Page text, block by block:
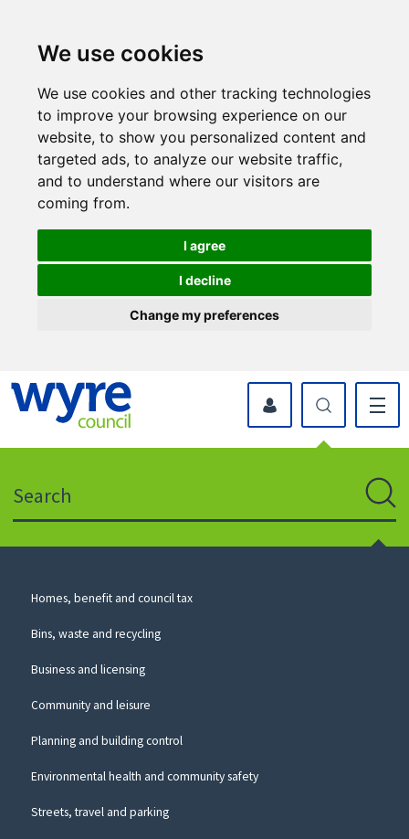
We use cookies
We use cookies and other tracking technologies
to improve your browsing experience on our
website, to show you personalized content and
targeted ads, to analyze our website traffic,
and to understand where our visitors are
coming from.
I agree
I decline
Change my preferences
icon
to
website
myWyre Account
Council
Homes, benefit and council tax
Bins, waste and recycling
Business and licensing
Community and leisure
Planning and building control
Environmental health and community safety
Streets, travel and parking